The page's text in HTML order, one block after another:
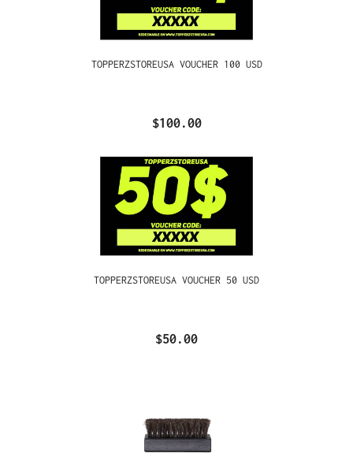
TOPPERZSTOREUSA VOUCHER 100 USD
$100.00
TOPPERZSTOREUSA VOUCHER 50 USD
$50.00